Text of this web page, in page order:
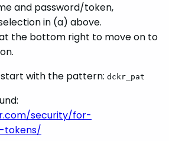
and password/token,
in (a) above.
the bottom right to move on to
with the pattern: dckr_pat
security/for-
tokens/